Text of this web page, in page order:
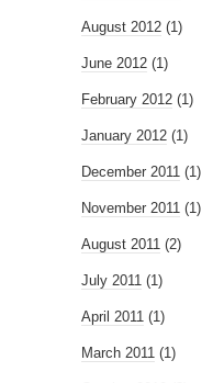
August 2012 (1)
June 2012 (1)
February 2012 (1)
January 2012 (1)
December 2011 (1)
November 2011 (1)
August 2011 (2)
July 2011 (1)
April 2011 (1)
March 2011 (1)